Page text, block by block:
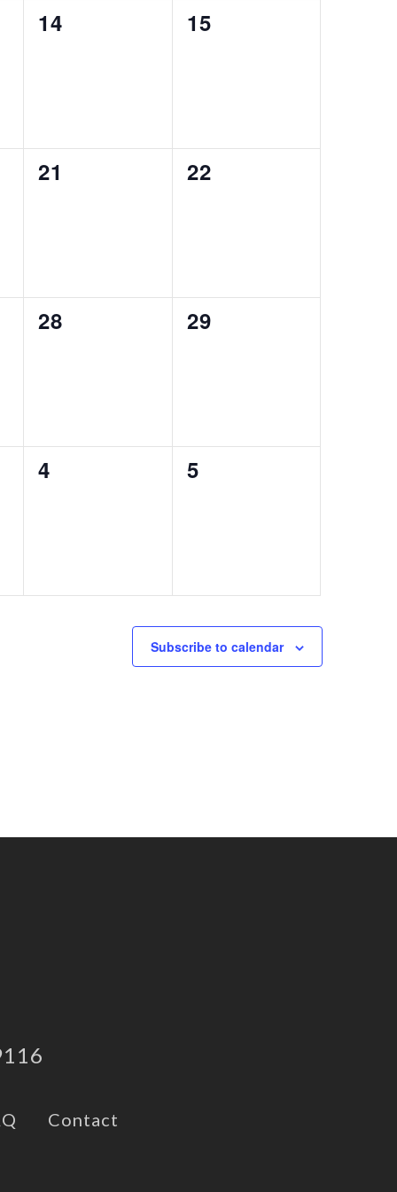
0
14
0
15
0
21
0
22
0
28
0
29
0
4
0
5
Subscribe to calendar
Contact